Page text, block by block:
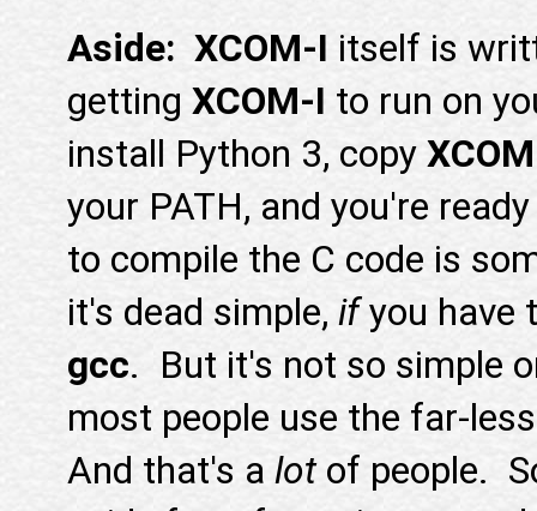
Aside: XCOM-I itself is
getting XCOM-I to run on
install Python 3, copy
your PATH, and you're
to compile the C code is
it's dead simple, ifyou have
gcc. But it's not so simple
most people use the far-
And that's a lotof people.